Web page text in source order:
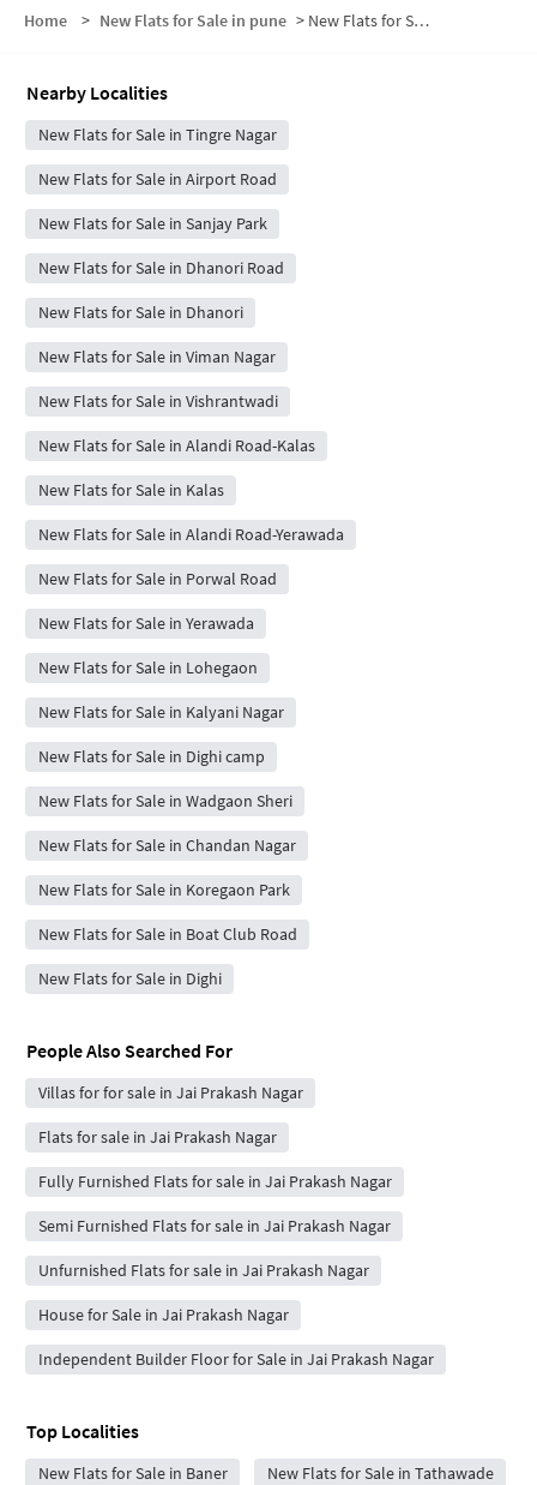
Home > New Flats for Sale in pune > New Flats for Sale in Jai Prakash Nagar
Nearby Localities
New Flats for Sale in Tingre Nagar
New Flats for Sale in Airport Road
New Flats for Sale in Sanjay Park
New Flats for Sale in Dhanori Road
New Flats for Sale in Dhanori
New Flats for Sale in Viman Nagar
New Flats for Sale in Vishrantwadi
New Flats for Sale in Alandi Road-Kalas
New Flats for Sale in Kalas
New Flats for Sale in Alandi Road-Yerawada
New Flats for Sale in Porwal Road
New Flats for Sale in Yerawada
New Flats for Sale in Lohegaon
New Flats for Sale in Kalyani Nagar
New Flats for Sale in Dighi camp
New Flats for Sale in Wadgaon Sheri
New Flats for Sale in Chandan Nagar
New Flats for Sale in Koregaon Park
New Flats for Sale in Boat Club Road
New Flats for Sale in Dighi
People Also Searched For
Villas for for sale in Jai Prakash Nagar
Flats for sale in Jai Prakash Nagar
Fully Furnished Flats for sale in Jai Prakash Nagar
Semi Furnished Flats for sale in Jai Prakash Nagar
Unfurnished Flats for sale in Jai Prakash Nagar
House for Sale in Jai Prakash Nagar
Independent Builder Floor for Sale in Jai Prakash Nagar
Top Localities
New Flats for Sale in Baner New Flats for Sale in Tathawade